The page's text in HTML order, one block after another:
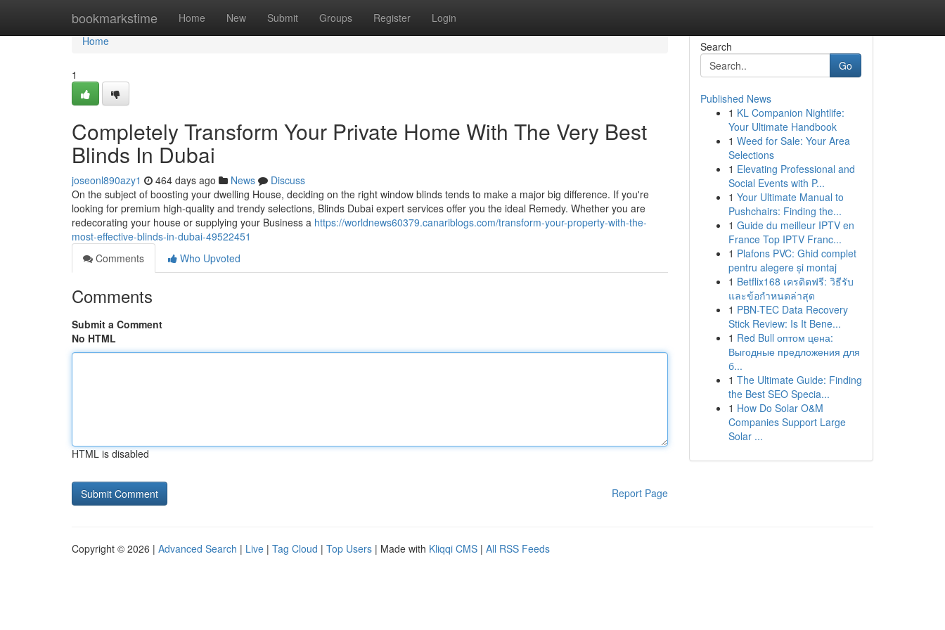
bookmarkstime Home New Submit Groups Register Login
Home
Home
1
Completely Transform Your Private Home With The Very Best
Blinds In Dubai
joseonl890azy1 464 days ago News
Discuss
On the subject of boosting your dwelling House, deciding on the right window blinds tends to make a major big difference. If you're
looking for premium high-quality and trendy selections, Blinds Dubai expert services offer you the ideal Remedy. Whether you are
redecorating your house or supplying your Business a https://worldnews60379.canariblogs.com/transform-your-property-with-the-
most-effective-blinds-in-dubai-49522451
Comments
Who Upvoted
Comments
Submit a Comment
No HTML
HTML is disabled
Report Page
Search
Go
Published News
1 KL Companion Nightlife:
Your Ultimate Handbook
1 Weed for Sale: Your Area
Selections
1 Elevating Professional and
Social Events with P...
1 Your Ultimate Manual to
Pushchairs: Finding the...
1 Guide du meilleur IPTV en
France Top IPTV Franc...
1 Plafons PVC: Ghid complet
pentru alegere și montaj
1 Betflix168 เครดิตฟรี: วิธีรับ
และข้อกำหนดล่าสุด
1 PBN-TEC Data Recovery
Stick Review: Is It Bene...
1 Red Bull оптом цена:
Выгодные предложения для
б...
1 The Ultimate Guide: Finding
the Best SEO Specia...
1 How Do Solar O&M
Companies Support Large
Solar ...
Copyright © 2026 | Advanced Search | Live | Tag Cloud | Top Users | Made with Kliqqi CMS | All RSS Feeds